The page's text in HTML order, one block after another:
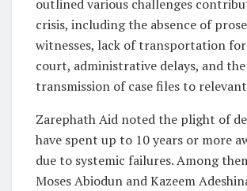
outlined various challenges
crisis, including the absence of
witnesses, lack of transportation
court, administrative delays, and
transmission of case files to
Zarephath Aid noted the plight of
have spent up to 10 years or more
due to systemic failures. Among
Moses Abiodun and Kazeem